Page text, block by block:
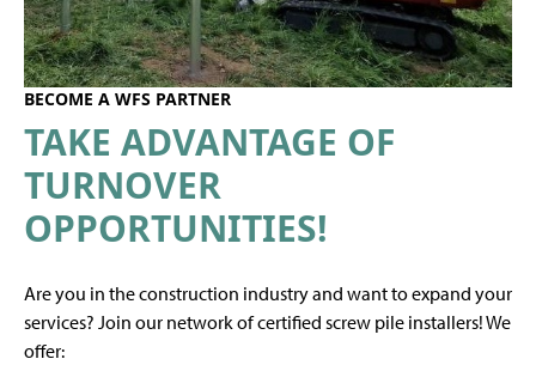
BECOME A WFS PARTNER
TAKE ADVANTAGE OF
TURNOVER
OPPORTUNITIES!
Are you in the construction industry and want to expand your
services? Join our network of certified screw pile installers! We
offer: